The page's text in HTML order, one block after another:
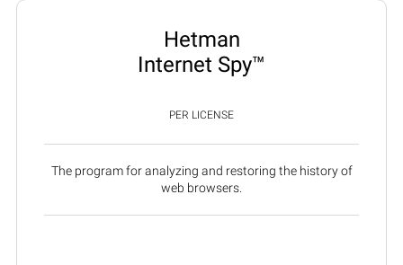
Hetman
Internet Spy™
PER LICENSE
The program for analyzing and restoring the history of
web browsers.